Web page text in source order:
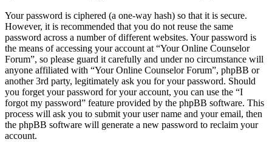
Your password is ciphered (a one-way hash) so that it is secure.
However, it is recommended that you do not reuse the same
password across a number of different websites. Your password is
the means of accessing your account at “Your Online Counselor
Forum”, so please guard it carefully and under no circumstance will
anyone affiliated with “Your Online Counselor Forum”, phpBB or
another 3rd party, legitimately ask you for your password. Should
you forget your password for your account, you can use the “I
forgot my password” feature provided by the phpBB software. This
process will ask you to submit your user name and your email, then
the phpBB software will generate a new password to reclaim your
account.